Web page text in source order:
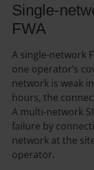
Single-
FWA
A single-network
one operator’s
network is weak
hours, the
A multi-network
failure by
network at the
operator.